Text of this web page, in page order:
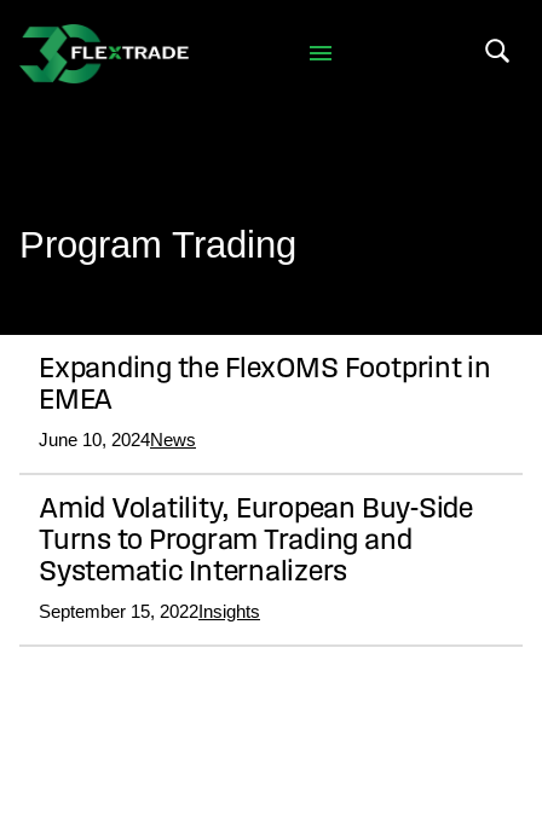
Skip to main content
Program Trading
Expanding the FlexOMS Footprint in
EMEA
June 10, 2024News
Amid Volatility, European Buy-Side
Turns to Program Trading and
Systematic Internalizers
September 15, 2022Insights